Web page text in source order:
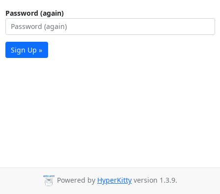
Password (again)
Sign Up »
Powered by HyperKitty version 1.3.9.